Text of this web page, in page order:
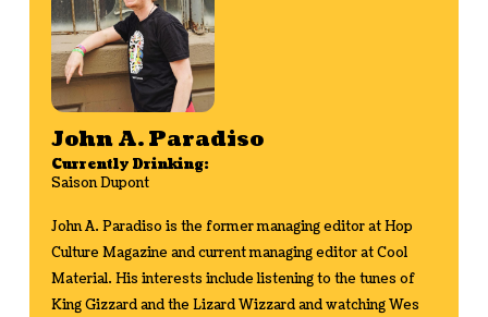
John A. Paradiso
Currently Drinking:
Saison Dupont
John A. Paradiso is the former managing editor at Hop
Culture Magazine and current managing editor at Cool
Material. His interests include listening to the tunes of
King Gizzard and the Lizard Wizzard and watching Wes